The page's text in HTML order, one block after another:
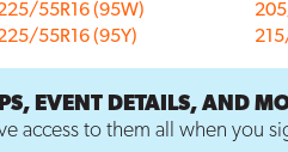
55R16 (95W)
55R16 (95Y)
EVENT DETAILS, AND
access to them all when you